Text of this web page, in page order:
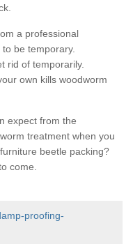
a professional
be temporary.
rid of temporarily.
own kills woodworm
expect from the
treatment when you
beetle packing?
come.
proofing-